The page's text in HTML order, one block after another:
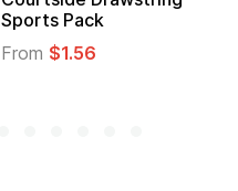
Sports Pack
From $1.56